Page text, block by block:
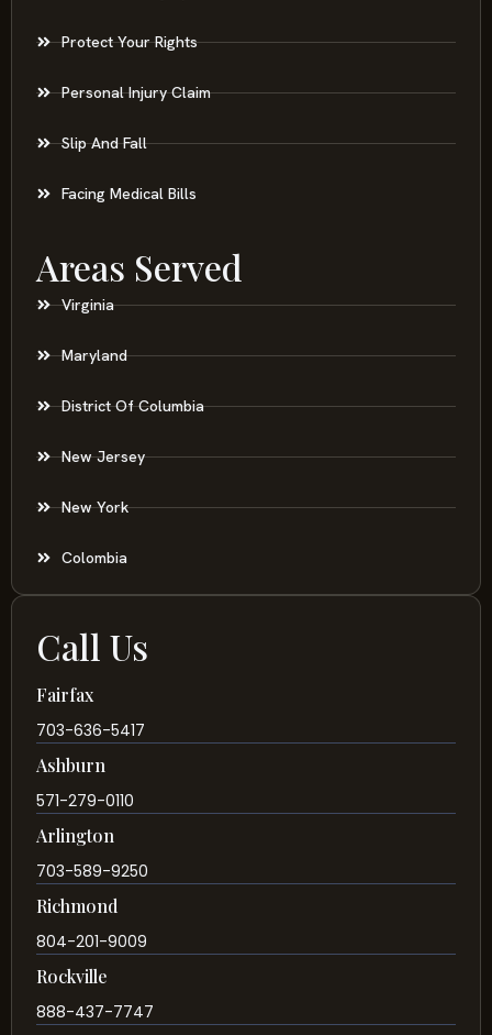
Protect Your Rights
Personal Injury Claim
Slip And Fall
Facing Medical Bills
Areas Served
Virginia
Maryland
District Of Columbia
New Jersey
New York
Colombia
Call Us
Fairfax
703-636-5417
Ashburn
571-279-0110
Arlington
703-589-9250
Richmond
804-201-9009
Rockville
888-437-7747